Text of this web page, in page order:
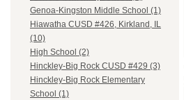
Genoa-Kingston Middle School (1)
Hiawatha CUSD #426, Kirkland, IL
(10)
High School (2)
Hinckley-Big Rock CUSD #429 (3)
Hinckley-Big Rock Elementary
School (1)